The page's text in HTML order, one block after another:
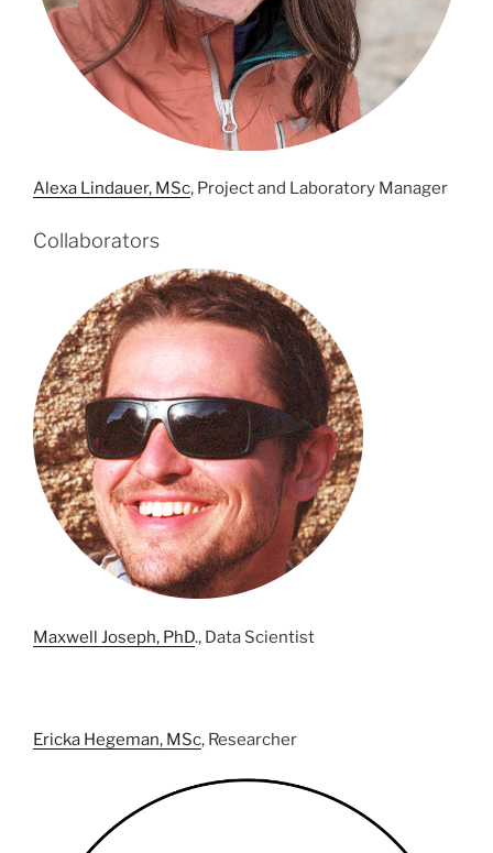
Alexa Lindauer, MSc, Project and Laboratory Manager
Collaborators
Maxwell Joseph, PhD., Data Scientist
Ericka Hegeman, MSc, Researcher